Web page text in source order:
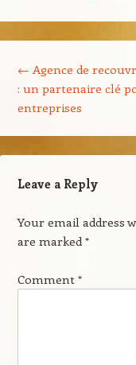
← Agence de
: un partenaire clé
entreprises
Leave a Reply
Your email address
are marked*
Comment *